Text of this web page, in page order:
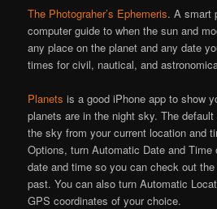
The Photograher’s Ephemeris. A smart
computer guide to when the sun and
any place on the planet and any date
times for civil, nautical, and
Planets is a good iPhone app to show
planets are in the night sky. The
the sky from your current location and
Options, turn Automatic Date and Time
date and time so you can check out
past. You can also turn Automatic
GPS coordinates of your choice.